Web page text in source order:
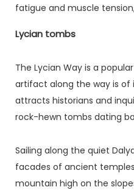
fatigue and muscle
Lycian tombs
The Lycian Way is a
artifact along the way is of
attracts historians and
rock-hewn tombs dating
Sailing along the quiet
facades of ancient
mountain high on the